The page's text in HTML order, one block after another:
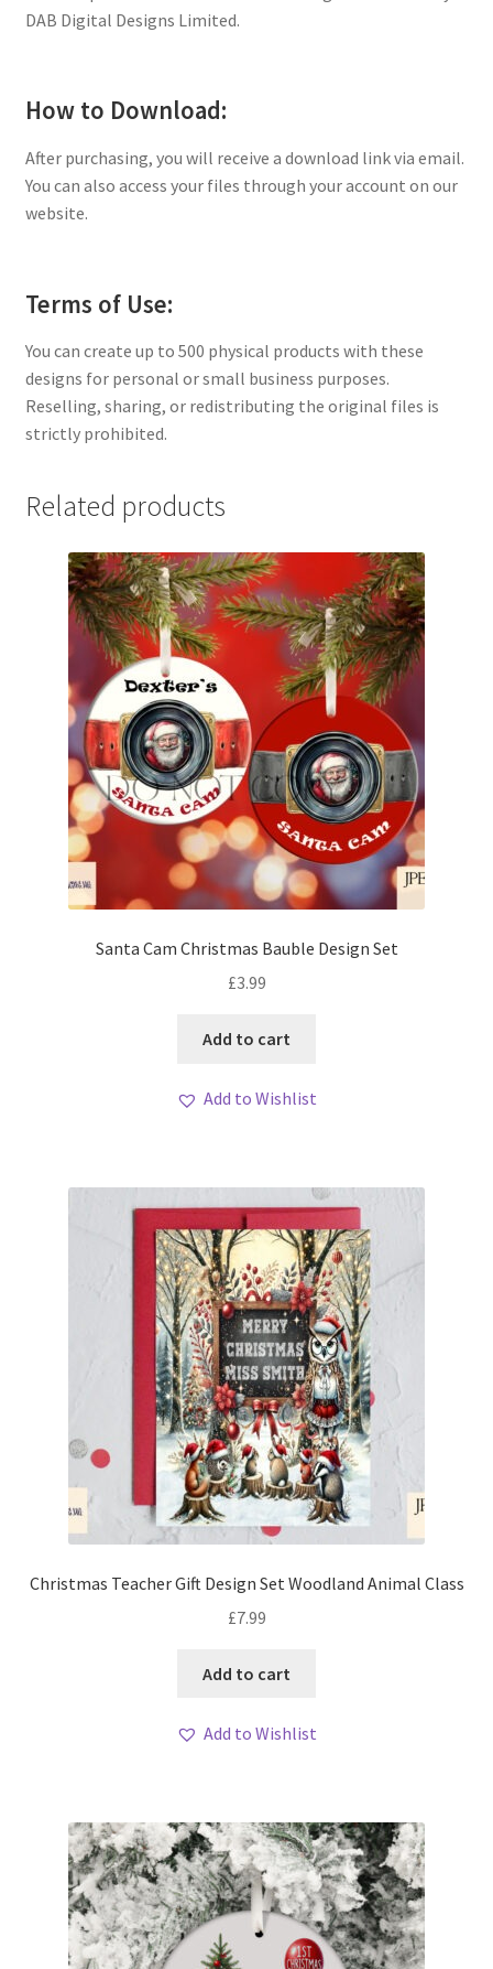
DAB Digital Designs Limited.
How to Download:
After purchasing, you will receive a download link via email.
You can also access your files through your account on our
website.
Terms of Use:
You can create up to 500 physical products with these
designs for personal or small business purposes.
Reselling, sharing, or redistributing the original files is
strictly prohibited.
Related products
Santa Cam Christmas Bauble Design Set
£3.99
Add to cart
Add to Wishlist
Christmas Teacher Gift Design Set Woodland Animal Class
£7.99
Add to cart
Add to Wishlist